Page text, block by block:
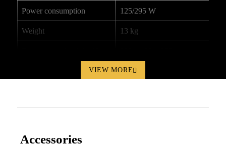
Power consumption 125/295 W
Weight 13 kg
Product documentation
VIEW MORE
Accessories